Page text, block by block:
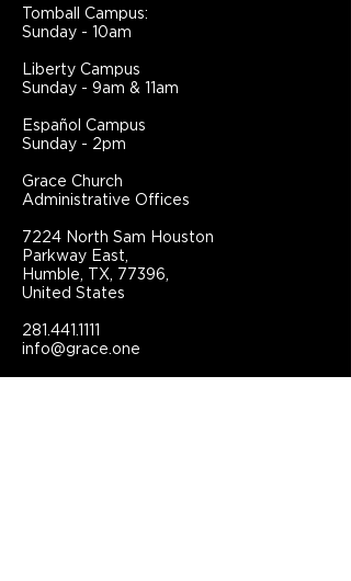
Tomball Campus:
Sunday - 10am
Liberty Campus
Sunday - 9am & 11am
Español Campus
Sunday - 2pm
Grace Church
Administrative Offices
7224 North Sam Houston
Parkway East,
Humble, TX, 77396,
United States
281.441.1111
info@grace.one